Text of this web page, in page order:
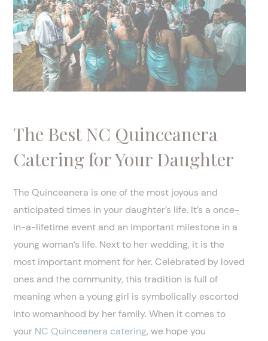
The Best NC Quinceanera
Catering for Your Daughter
The Quinceanera is one of the most joyous and
anticipated times in your daughter’s life. It’s a once-
in-a-lifetime event and an important milestone in a
young woman’s life. Next to her wedding, it is the
most important moment for her. Celebrated by loved
ones and the community, this tradition is full of
meaning when a young girl is symbolically escorted
into womanhood by her family. When it comes to
your NC Quinceanera catering, we hope you